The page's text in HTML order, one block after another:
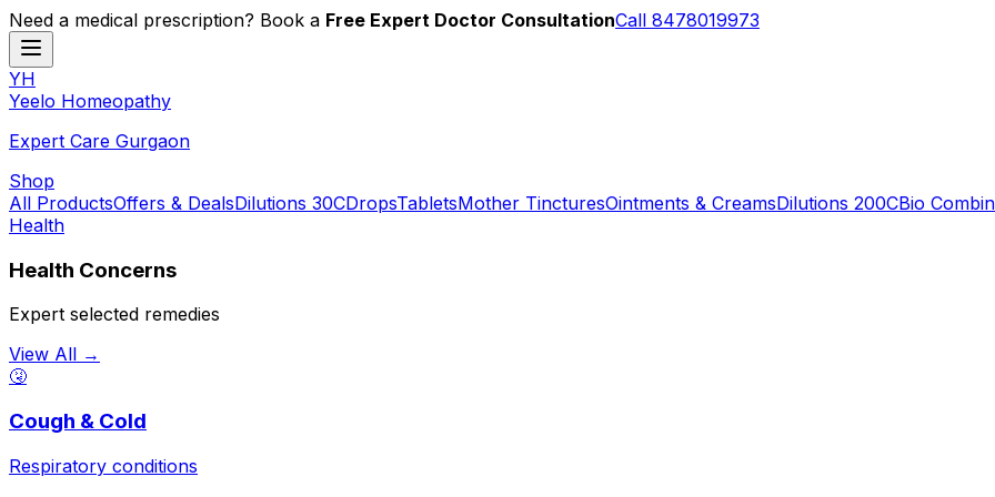
Need a medical prescription? Book a Free Expert Doctor ConsultationCall 8478019973
YH
Yeelo Homeopathy
Expert Care Gurgaon
Shop
All ProductsOffers & DealsDilutions 30CDropsTabletsMother TincturesOintments & CreamsDilutions 200CBio
Health
Health Concerns
Expert selected remedies
View All →
🤧
Cough & Cold
Respiratory conditions